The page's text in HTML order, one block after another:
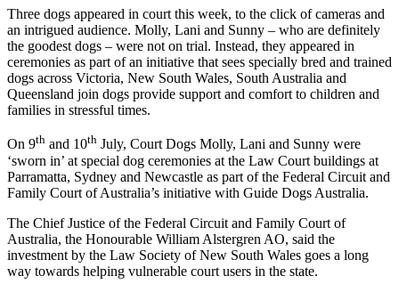
Three dogs appeared in court this week, to the click of cameras and
an intrigued audience. Molly, Lani and Sunny – who are definitely
the goodest dogs – were not on trial. Instead, they appeared in
ceremonies as part of an initiative that sees specially bred and trained
dogs across Victoria, New South Wales, South Australia and
Queensland join dogs provide support and comfort to children and
families in stressful times.
On 9th and 10th July, Court Dogs Molly, Lani and Sunny were
‘sworn in’ at special dog ceremonies at the Law Court buildings at
Parramatta, Sydney and Newcastle as part of the Federal Circuit and
Family Court of Australia’s initiative with Guide Dogs Australia.
The Chief Justice of the Federal Circuit and Family Court of
Australia, the Honourable William Alstergren AO, said the
investment by the Law Society of New South Wales goes a long
way towards helping vulnerable court users in the state.